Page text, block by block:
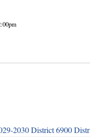
2030 District 6900